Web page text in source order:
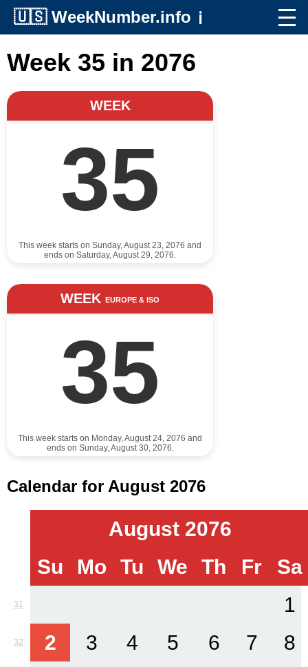
🇺🇸 WeekNumber.info ℹ️
Week 35 in 2076
WEEK
35
This week starts on Sunday, August 23, 2076 and
ends on Saturday, August 29, 2076.
WEEK EUROPE & ISO
35
This week starts on Monday, August 24, 2076 and
ends on Sunday, August 30, 2076.
Calendar for August 2076
August 2076
Su
Mo Tu We Th Fr Sa
31 1
32 2 3 4 5 6 7 8